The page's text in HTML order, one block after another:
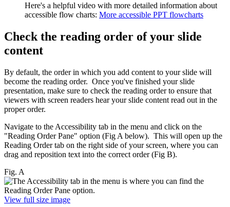
Here's a helpful video with more detailed information about
accessible flow charts: More accessible PPT flowcharts
Check the reading order of your slide
content
By default, the order in which you add content to your slide will
become the reading order. Once you've finished your slide
presentation, make sure to check the reading order to ensure that
viewers with screen readers hear your slide content read out in the
proper order.
Navigate to the Accessibility tab in the menu and click on the
"Reading Order Pane" option (Fig A below). This will open up the
Reading Order tab on the right side of your screen, where you can
drag and reposition text into the correct order (Fig B).
Fig. A
View full size image